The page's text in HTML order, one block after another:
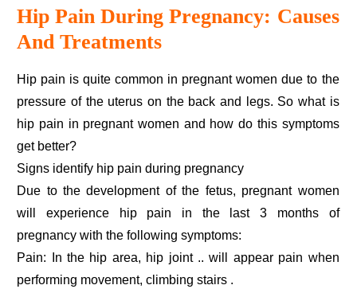
Hip Pain During Pregnancy: Causes
And Treatments
Hip pain is quite common in pregnant women due to the
pressure of the uterus on the back and legs. So what is
hip pain in pregnant women and how do this symptoms
get better?
Signs identify hip pain during pregnancy
Due to the development of the fetus, pregnant women
will experience hip pain in the last 3 months of
pregnancy with the following symptoms:
Pain: In the hip area, hip joint .. will appear pain when
performing movement, climbing stairs .